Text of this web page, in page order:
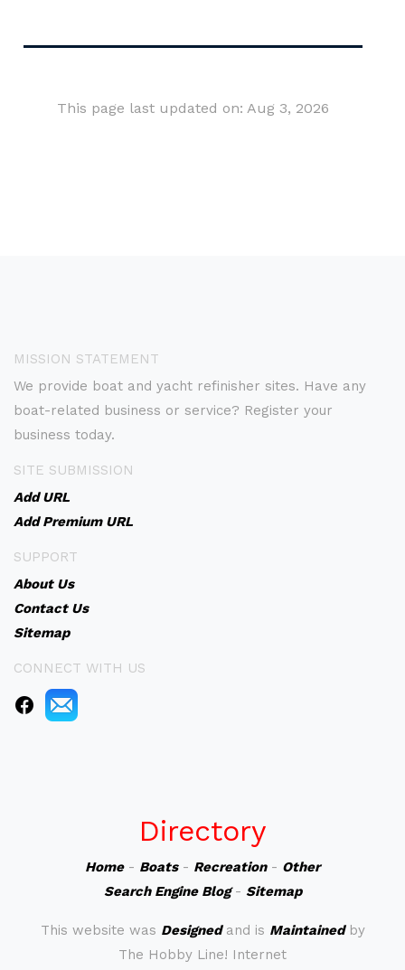
This page last updated on: Aug 3, 2026
MISSION STATEMENT
We provide boat and yacht refinisher sites. Have any
boat-related business or service? Register your
business today.
SITE SUBMISSION
Add URL
Add Premium URL
SUPPORT
About Us
Contact Us
Sitemap
CONNECT WITH US
Directory
Home- Boats- Recreation- Other
Search Engine Blog- Sitemap
This website was Designedand is Maintainedby
The Hobby Line! Internet